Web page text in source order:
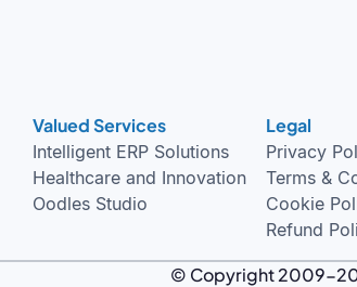
Valued Services
Intelligent ERP Solutions
Healthcare and Innovation
Oodles Studio
Legal
Privacy
Terms &
Cookie
Refund
© Copyright 2009-